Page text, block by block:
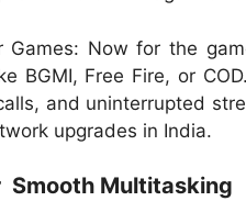
Games: Now for the
BGMI, Free Fire, or
and uninterrupted
upgrades in India.
Smooth Multitasking